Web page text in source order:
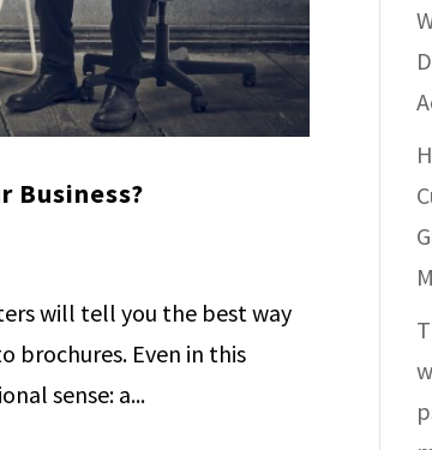
Business?
will tell you the best way
brochures. Even in this
sense: a...